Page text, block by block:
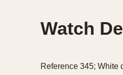
Watch
Reference 345; White